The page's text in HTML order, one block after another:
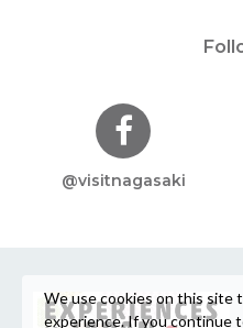
@visitnagasaki
We use cookies on this site
experience. If you continue